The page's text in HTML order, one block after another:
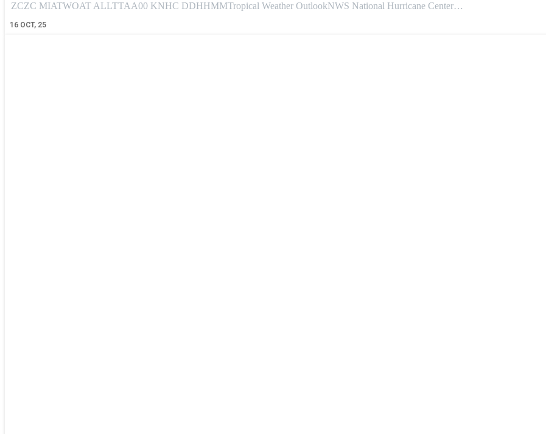
16 OCT, 25
ZCZC MIATWOAT ALLTTAA00 KNHC DDHHMMTropical Weather OutlookNWS National Hurricane Center…